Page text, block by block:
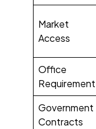
Market
Access
Office
Requirement
Government
Contracts